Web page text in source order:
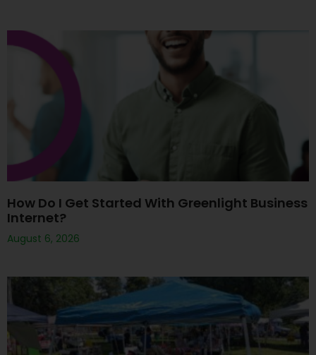
How Do I Get Started With Greenlight Business
Internet?
August 6, 2026